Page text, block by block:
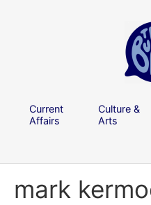
Current
Affairs
Culture &
Arts
mark